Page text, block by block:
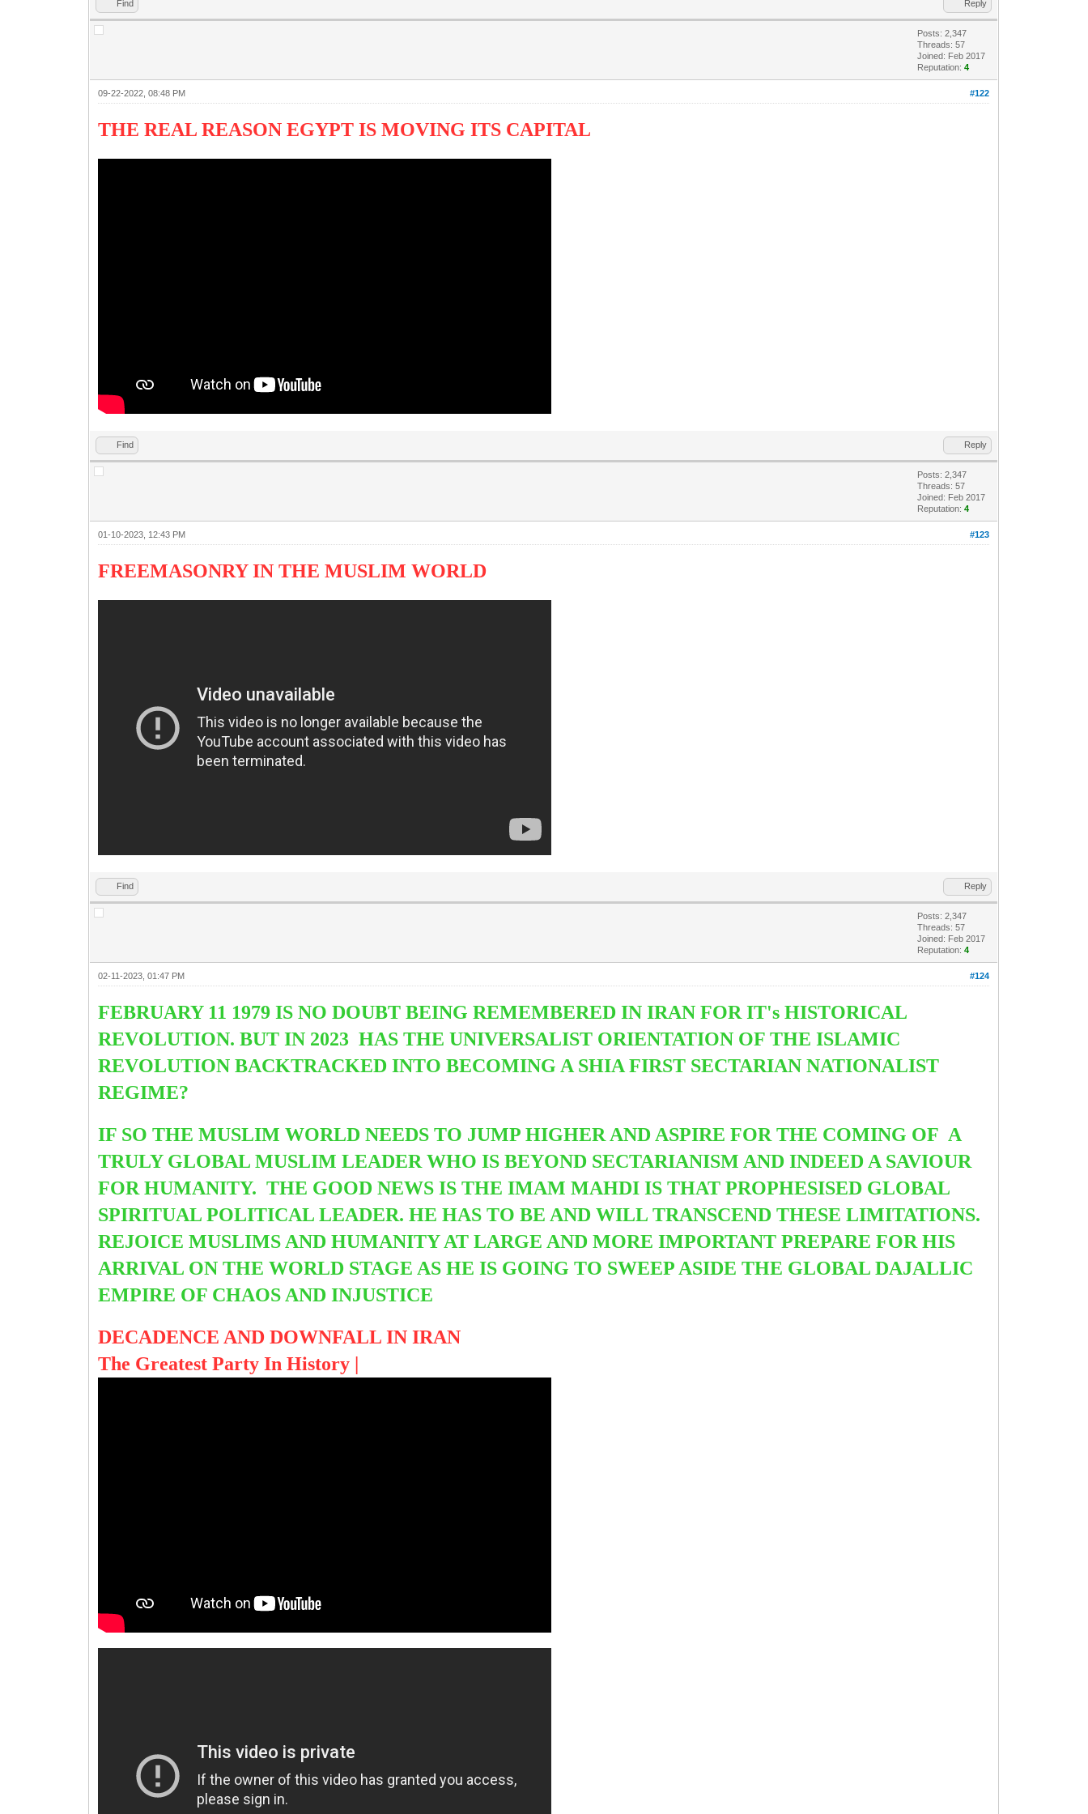
Find Reply
Posts: 2,347
Threads: 57
Joined: Feb 2017
Reputation:4
#122
09-22-2022, 08:48 PM
THE REAL REASON EGYPT IS MOVING ITS CAPITAL
Find Reply
Posts: 2,347
Threads: 57
Joined: Feb 2017
Reputation:4
#123
01-10-2023, 12:43 PM
FREEMASONRY IN THE MUSLIM WORLD
Find Reply
Posts: 2,347
Threads: 57
Joined: Feb 2017
Reputation:4
#124
02-11-2023, 01:47 PM
FEBRUARY 11 1979 IS NO DOUBT BEING REMEMBERED IN IRAN FOR IT's HISTORICAL
REVOLUTION. BUT IN 2023 HAS THE UNIVERSALIST ORIENTATION OF THE ISLAMIC
REVOLUTION BACKTRACKED INTO BECOMING A SHIA FIRST SECTARIAN NATIONALIST
REGIME?
IF SO THE MUSLIM WORLD NEEDS TO JUMP HIGHER AND ASPIREFOR THE COMING OF A
TRULY GLOBAL MUSLIM LEADER WHO IS BEYOND SECTARIANISM AND INDEED A SAVIOUR
FOR HUMANITY. THE GOOD NEWS IS THE IMAM MAHDI IS THAT PROPHESISED GLOBAL
SPIRITUAL POLITICAL LEADER. HE HAS TO BE AND WILL TRANSCEND THESE LIMITATIONS.
REJOICE MUSLIMS AND HUMANITY AT LARGE AND MORE IMPORTANT PREPARE FOR HIS
ARRIVAL ON THE WORLD STAGE AS HE IS GOING TO SWEEP ASIDE THE GLOBAL DAJALLIC
EMPIRE OF CHAOS AND INJUSTICE
DECADENCE AND DOWNFALL IN IRAN
The Greatest Party In History |